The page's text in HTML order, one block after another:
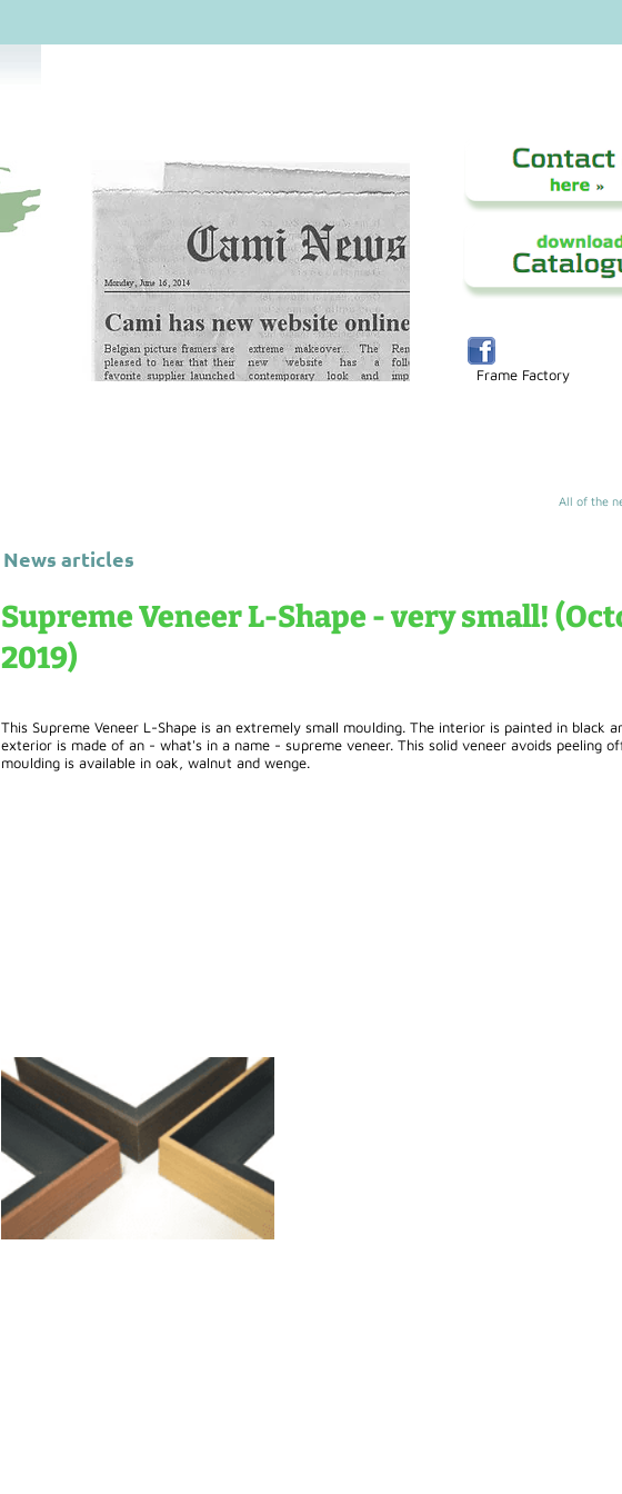
Frame Factory
All of the
News articles
Supreme Veneer L-Shape - very small!
2019)
This Supreme Veneer L-Shape is an extremely small moulding. The interior is painted in black
exterior is made of an - what's in a name - supreme veneer. This solid veneer avoids peeling
moulding is available in oak, walnut and wenge.